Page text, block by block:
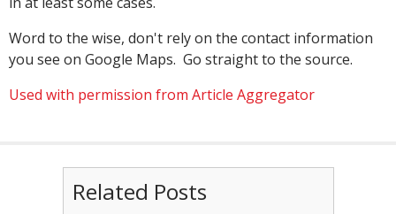
Word to the wise, don't rely on the contact information
you see on Google Maps. Go straight to the source.
Used with permission from Article Aggregator
Related Posts